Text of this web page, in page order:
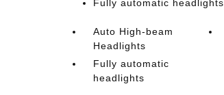
Fully automatic headlights
Auto High-beam
Headlights
Fully automatic
headlights